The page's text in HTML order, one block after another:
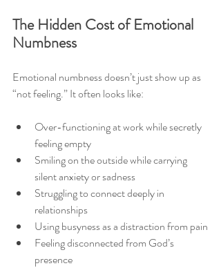
The Hidden Cost of Emotional
Numbness
Emotional numbness doesn’t just show up as
“not feeling.” It often looks like:
Over-functioning at work while secretly
feeling empty
Smiling on the outside while carrying
silent anxiety or sadness
Struggling to connect deeply in
relationships
Using busyness as a distraction from pain
Feeling disconnected from God’s
presence